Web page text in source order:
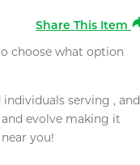
Share This Item
choose what option
serving , and
evolve making it
you!